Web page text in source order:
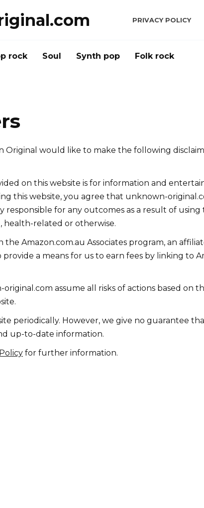
PRIVACY POLICY
rock Soul Synth pop Folk rock
Original would like to make the following
on this website is for information and
this website, you agree that unknown-
responsible for any outcomes as a result of using
health-related or otherwise.
the Amazon.com.au Associates program, an
a means for us to earn fees by linking to
assume all risks of actions based on
periodically. However, we give no guarantee
up-to-date information.
for further information.